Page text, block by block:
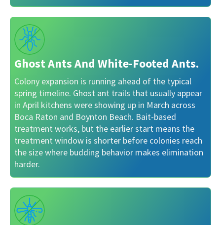
Ghost Ants And White-Footed Ants.
Colony expansion is running ahead of the typical
spring timeline. Ghost ant trails that usually appear
in April kitchens were showing up in March across
Boca Raton and Boynton Beach. Bait-based
treatment works, but the earlier start means the
treatment window is shorter before colonies reach
the size where budding behavior makes elimination
harder.